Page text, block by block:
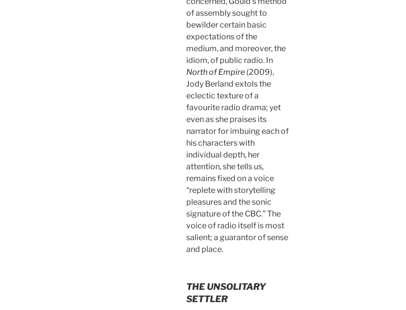
of assembly sought to
bewilder certain basic
expectations of the
medium, and moreover, the
idiom, of public radio. In
North of Empire (2009),
Jody Berland extols the
eclectic texture of a
favourite radio drama; yet
even as she praises its
narrator for imbuing each of
his characters with
individual depth, her
attention, she tells us,
remains fixed on a voice
“replete with storytelling
pleasures and the sonic
signature of the CBC.” The
voice of radio itself is most
salient; a guarantor of sense
and place.
THE UNSOLITARY
SETTLER